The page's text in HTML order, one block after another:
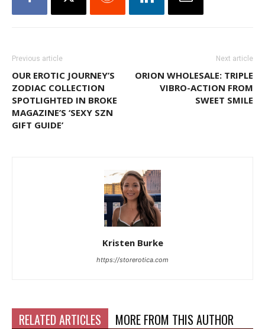
Previous article
OUR EROTIC JOURNEY’S
ZODIAC COLLECTION
SPOTLIGHTED IN BROKE
MAGAZINE’S ‘SEXY SZN
GIFT GUIDE’
Next article
ORION WHOLESALE: TRIPLE
VIBRO-ACTION FROM
SWEET SMILE
Kristen Burke
https://storerotica.com
RELATED ARTICLES MORE FROM THIS AUTHOR